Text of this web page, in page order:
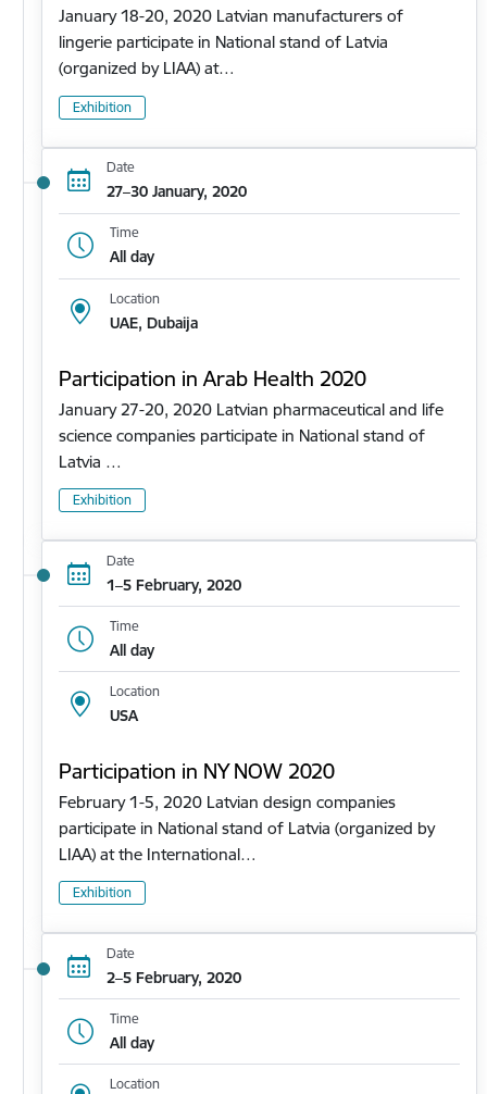
January 18-20, 2020 Latvian manufacturers of
lingerie participate in National stand of Latvia
(organized by LIAA) at…
Exhibition
Date
27–30 January, 2020
Time
All day
Location
UAE, Dubaija
Participation in Arab Health 2020
January 27-20, 2020 Latvian pharmaceutical and life
science companies participate in National stand of
Latvia …
Exhibition
Date
1–5 February, 2020
Time
All day
Location
USA
Participation in NY NOW 2020
February 1-5, 2020 Latvian design companies
participate in National stand of Latvia (organized by
LIAA) at the International…
Exhibition
Date
2–5 February, 2020
Time
All day
Location